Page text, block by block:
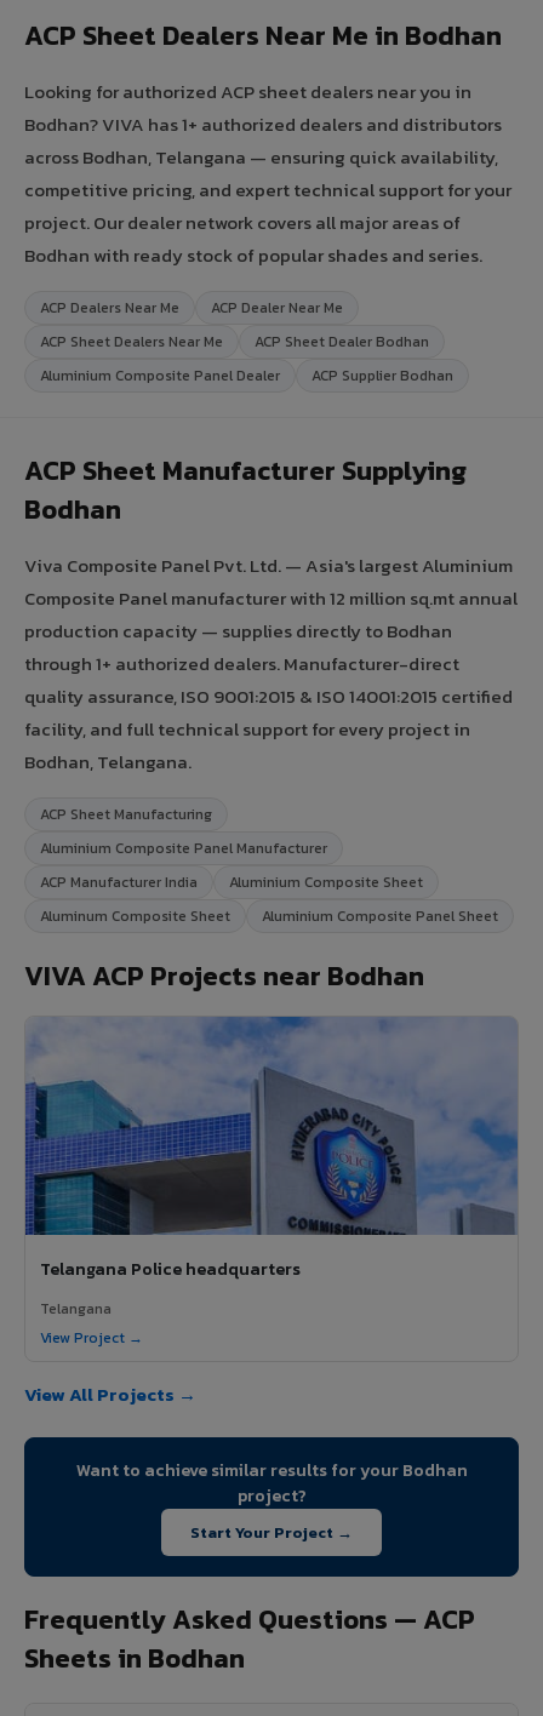
ACP Sheet Dealers Near Me in Bodhan
Looking for authorized ACP sheet dealers near you in
Bodhan? VIVA has 1+ authorized dealers and distributors
across Bodhan, Telangana — ensuring quick availability,
competitive pricing, and expert technical support for your
project. Our dealer network covers all major areas of
Bodhan with ready stock of popular shades and series.
ACP Dealers Near Me
ACP Dealer Near Me
ACP Sheet Dealers Near Me
ACP Sheet Dealer Bodhan
Aluminium Composite Panel Dealer
ACP Supplier Bodhan
ACP Sheet Manufacturer Supplying
Bodhan
Viva Composite Panel Pvt. Ltd. — Asia's largest Aluminium
Composite Panel manufacturer with 12 million sq.mt annual
production capacity — supplies directly to Bodhan
through 1+ authorized dealers. Manufacturer-direct
quality assurance, ISO 9001:2015 & ISO 14001:2015 certified
facility, and full technical support for every project in
Bodhan, Telangana.
ACP Sheet Manufacturing
Aluminium Composite Panel Manufacturer
ACP Manufacturer India
Aluminium Composite Sheet
Aluminum Composite Sheet
Aluminium Composite Panel Sheet
VIVA ACP Projects near Bodhan
Telangana Police headquarters
Telangana
View Project →
View All Projects →
Want to achieve similar results for your Bodhan
project?
Start Your Project →
Frequently Asked Questions — ACP
Sheets in Bodhan